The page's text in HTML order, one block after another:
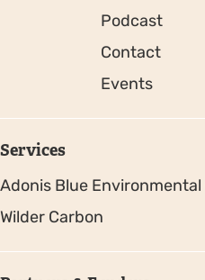
Podcast
Contact
Events
Services
Adonis Blue
Wilder Carbon